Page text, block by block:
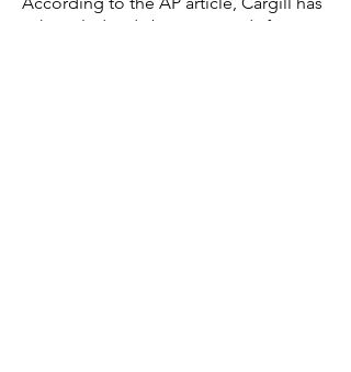
acknowledged "buying goods from